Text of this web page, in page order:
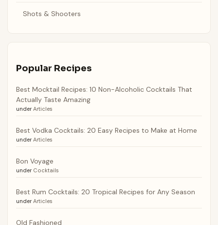
Shots & Shooters
Popular Recipes
Best Mocktail Recipes: 10 Non-Alcoholic Cocktails That
Actually Taste Amazing
under Articles
Best Vodka Cocktails: 20 Easy Recipes to Make at Home
under Articles
Bon Voyage
under Cocktails
Best Rum Cocktails: 20 Tropical Recipes for Any Season
under Articles
Old Fashioned